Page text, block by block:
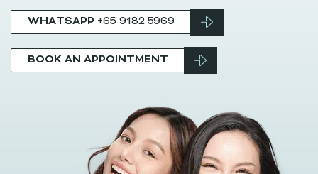
WHATSAPP +65 9182 5969
BOOK AN APPOINTMENT